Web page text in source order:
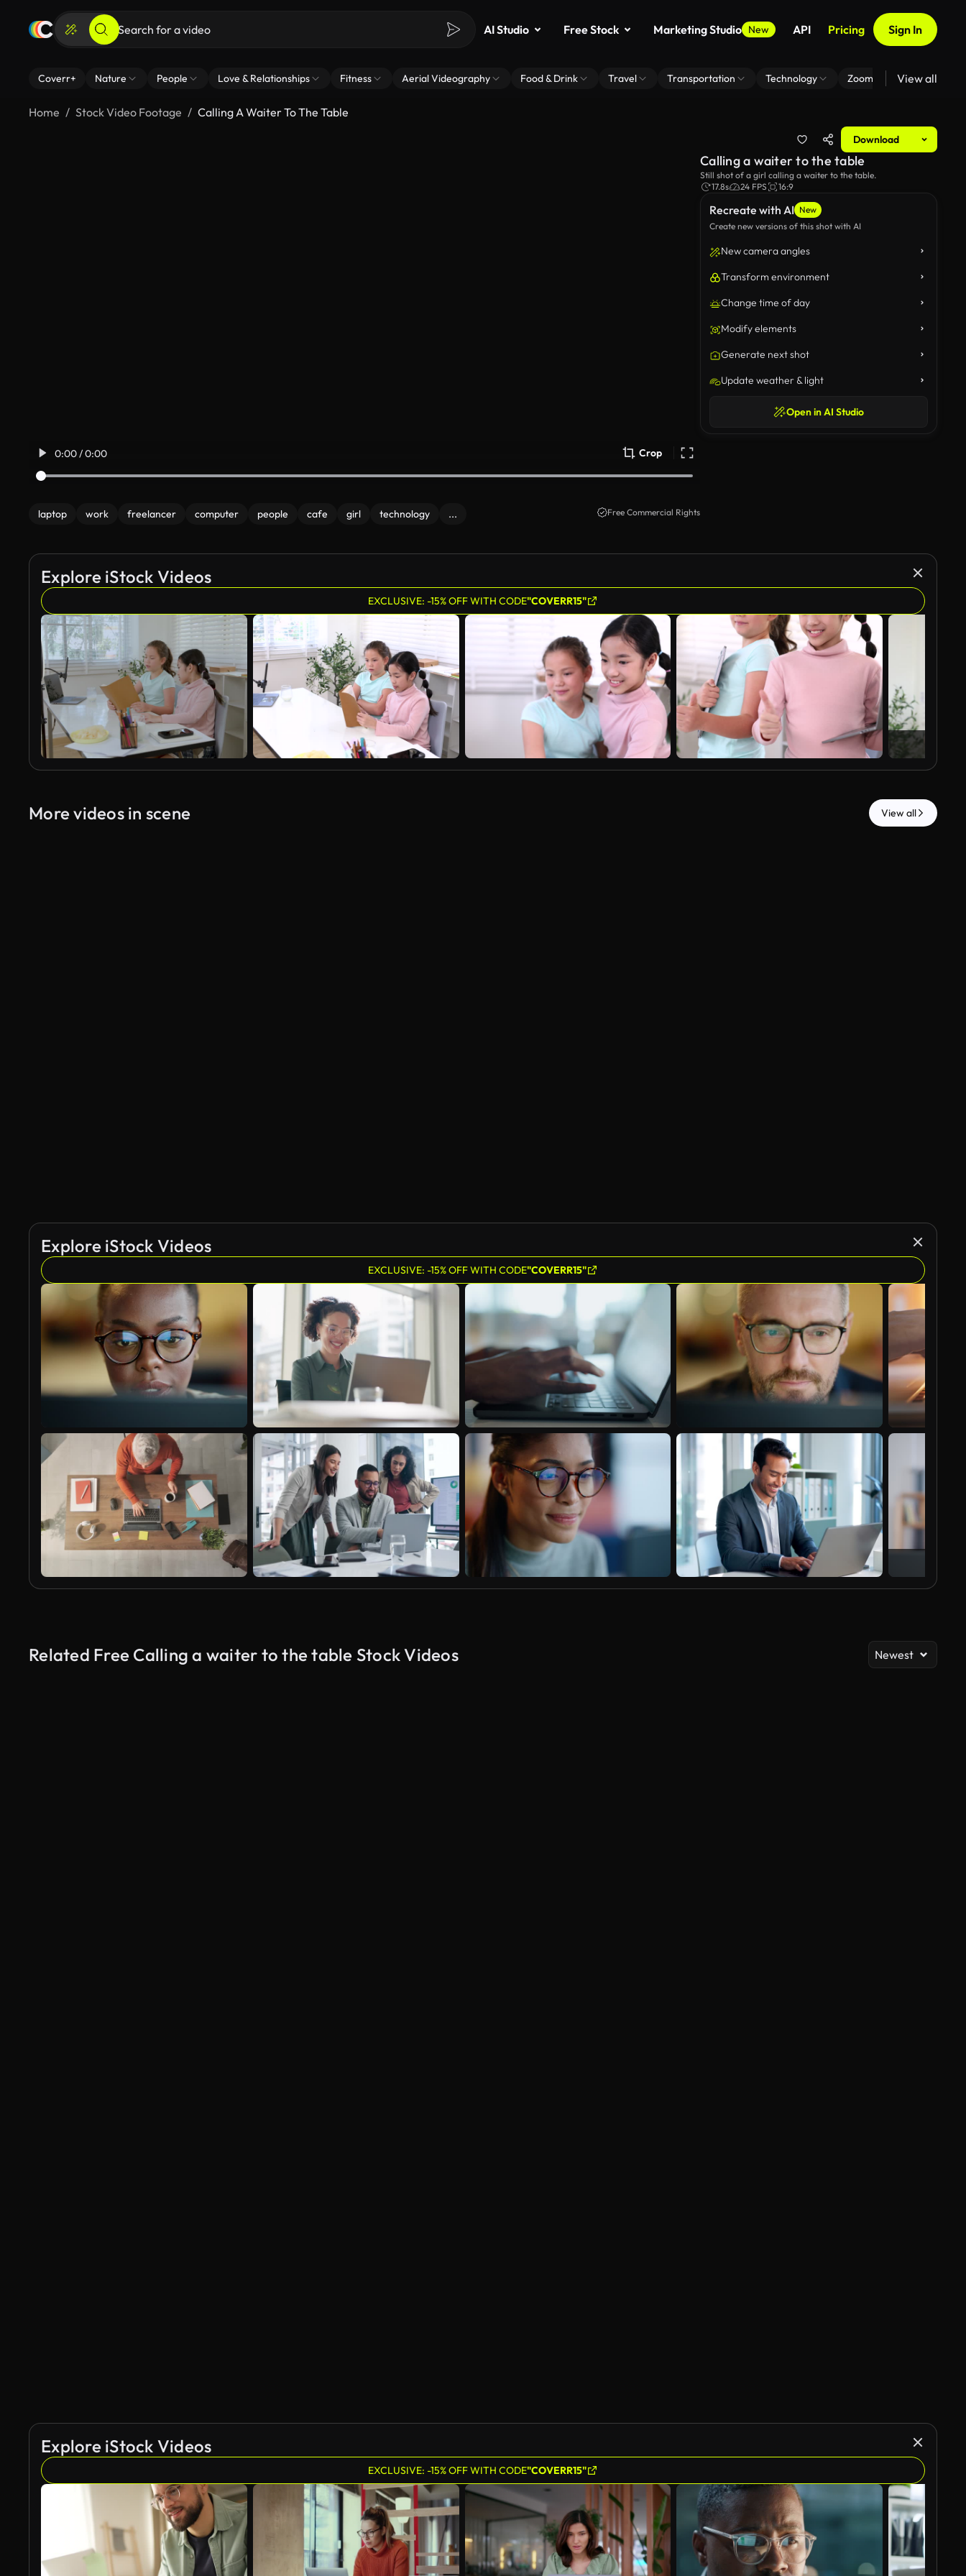
AI Studio Free Stock Marketing Studio New API Pricing Sign In
Coverr+ Nature People Love & Relationships Fitness Aerial Videography Food & Drink Travel Transportation Technology Zoom Virtual Backgrounds
View all
Home Stock Video Footage Calling A Waiter To The Table
Download
0:00 / 0:00 Crop
laptop work freelancer computer people cafe girl technology ... Free Commercial Rights
Recreate with AI New
Create new versions of this shot with AI
New camera angles
Transform environment
Change time of day
Modify elements
Generate next shot
Update weather & light
Open in AI Studio
Calling a waiter to the table
Still shot of a girl calling a waiter to the table.
17.8s
24 FPS 16:9
Explore iStock Videos
EXCLUSIVE: -15% OFF WITH CODE"COVERR15"
More videos in scene View all
Explore iStock Videos
EXCLUSIVE: -15% OFF WITH CODE"COVERR15"
Related Free Calling a waiter to the table Stock Videos Newest
Explore iStock Videos
EXCLUSIVE: -15% OFF WITH CODE"COVERR15"